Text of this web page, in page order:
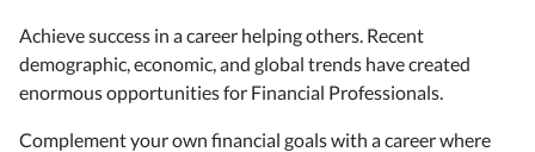
Achieve success in a career helping others. Recent
demographic, economic, and global trends have created
enormous opportunities for Financial Professionals.
Complement your own financial goals with a career where